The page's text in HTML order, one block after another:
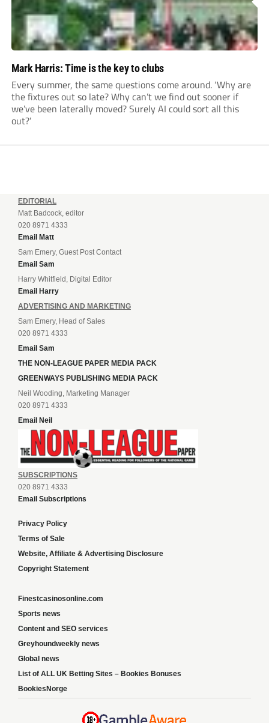
Mark Harris: Time is the key to clubs
Every summer, the same questions come around. ‘Why are
the fixtures out so late? Why can’t we find out sooner if
we’ve been laterally moved? Surely AI could sort all this
out?’
EDITORIAL
Matt Badcock, editor
020 8971 4333
Email Matt
Sam Emery, Guest Post Contact
Email Sam
Harry Whitfield, Digital Editor
Email Harry
ADVERTISING AND MARKETING
Sam Emery, Head of Sales
020 8971 4333
Email Sam
THE NON-LEAGUE PAPER MEDIA PACK
GREENWAYS PUBLISHING MEDIA PACK
Neil Wooding, Marketing Manager
020 8971 4333
Email Neil
SUBSCRIPTIONS
020 8971 4333
Email Subscriptions
Privacy Policy
Terms of Sale
Website, Affiliate & Advertising Disclosure
Copyright Statement
Finestcasinosonline.com
Sports news
Content and SEO services
Greyhoundweekly news
Global news
List of ALL UK Betting Sites – Bookies Bonuses
BookiesNorge